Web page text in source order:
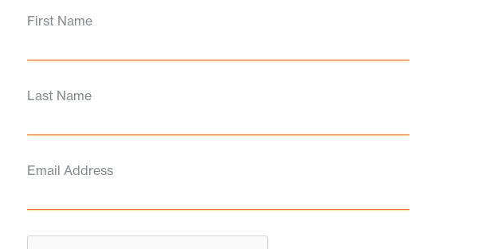
First Name
Last Name
Email Address